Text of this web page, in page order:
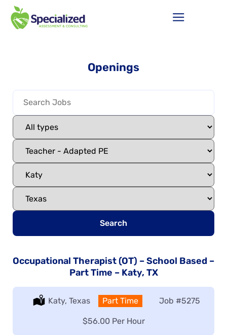
Openings
Search
Occupational Therapist (OT) – School Based –
Part Time – Katy, TX
Location:
Katy, Texas Type:
Part Time Job #5275
Salary:
$56.00 Per Hour